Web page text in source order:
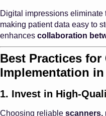
Digital impressions eliminate
making patient data easy to
enhances collaboration
Best Practices for
Implementation
1. Invest in High-
Choosing reliable scanners,